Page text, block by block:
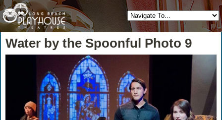
Water by the Spoonful Photo 9